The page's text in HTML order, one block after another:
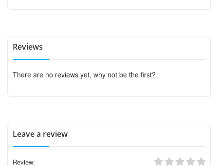
Reviews
There are no reviews yet, why not be the first?
Leave a review
Review: